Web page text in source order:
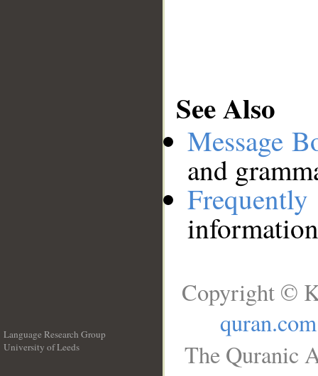
See Also
Message
and
Language Research Group
University of Leeds
Copyright ©
quran.com
The Quranic